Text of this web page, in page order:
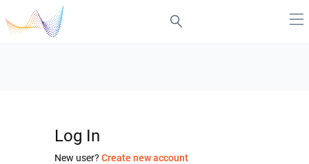
Log In
New user? Create new account